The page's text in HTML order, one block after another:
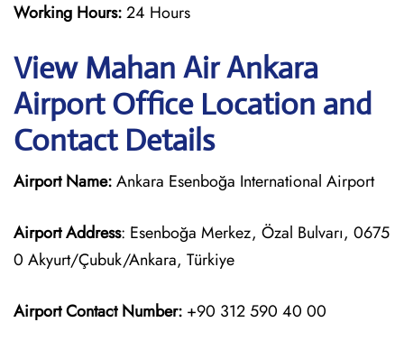
Working Hours:24 Hours
View Mahan Air Ankara
Airport Office Location and
Contact Details
Airport Name:Ankara Esenboğa International Airport
Airport Address: Esenboğa Merkez, Özal Bulvarı, 0675
0 Akyurt/Çubuk/Ankara, Türkiye
Airport Contact Number: +90 312 590 40 00